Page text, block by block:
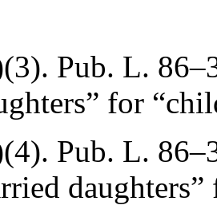
Pub. L.
for
Pub. L.